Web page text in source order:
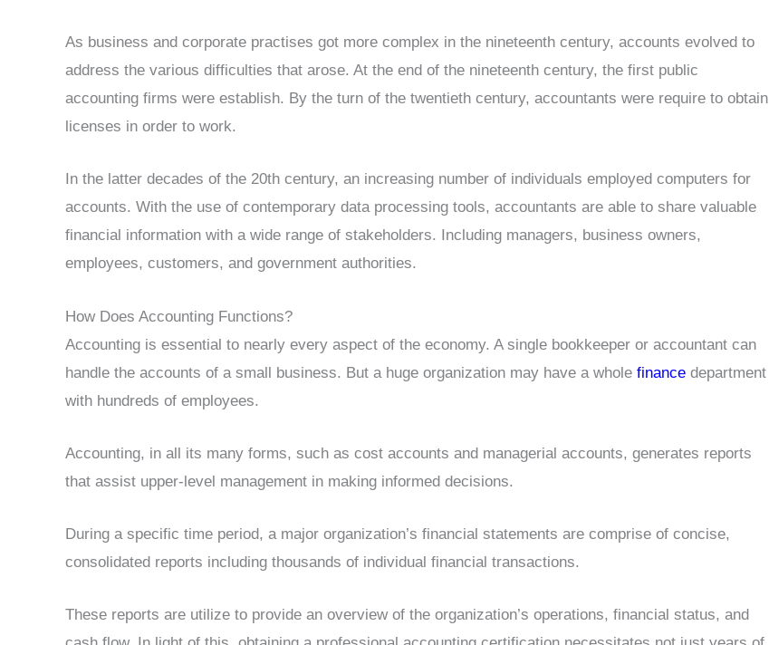
As business and corporate practises got more complex in the nineteenth century, accounts evolved to
address the various difficulties that arose. At the end of the nineteenth century, the first public
accounting firms were establish. By the turn of the twentieth century, accountants were require to obtain
licenses in order to work.
In the latter decades of the 20th century, an increasing number of individuals employed computers for
accounts. With the use of contemporary data processing tools, accountants are able to share valuable
financial information with a wide range of stakeholders. Including managers, business owners,
employees, customers, and government authorities.
How Does Accounting Functions?
Accounting is essential to nearly every aspect of the economy. A single bookkeeper or accountant can
handle the accounts of a small business. But a huge organization may have a whole finance department
with hundreds of employees.
Accounting, in all its many forms, such as cost accounts and managerial accounts, generates reports
that assist upper-level management in making informed decisions.
During a specific time period, a major organization’s financial statements are comprise of concise,
consolidated reports including thousands of individual financial transactions.
These reports are utilize to provide an overview of the organization’s operations, financial status, and